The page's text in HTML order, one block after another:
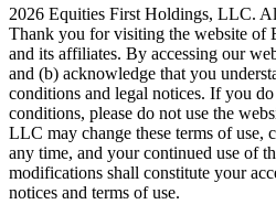
2026 Equities First Holdings, LLC.
Thank you for visiting the website of
and its affiliates. By accessing our
and (b) acknowledge that you
conditions and legal notices. If you do
conditions, please do not use the
LLC may change these terms of use,
any time, and your continued use of
modifications shall constitute your
notices and terms of use.